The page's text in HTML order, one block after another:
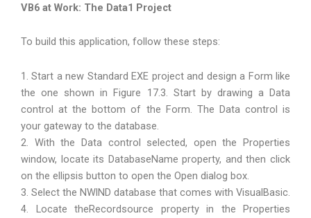
VB6 at Work: The Data1 Project
To build this application, follow these steps:
1. Start a new Standard EXE project and design a Form like
the one shown in Figure 17.3. Start by drawing a Data
control at the bottom of the Form. The Data control is
your gateway to the database.
2. With the Data control selected, open the Properties
window, locate its DatabaseName property, and then click
on the ellipsis button to open the Open dialog box.
3. Select the NWlND database that comes with VisualBasic.
4. Locate theRecordsource property in the Properties